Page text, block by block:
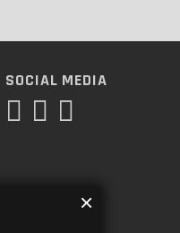
SOCIAL MEDIA
×